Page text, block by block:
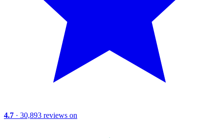
4.7 · 30,893 reviews on